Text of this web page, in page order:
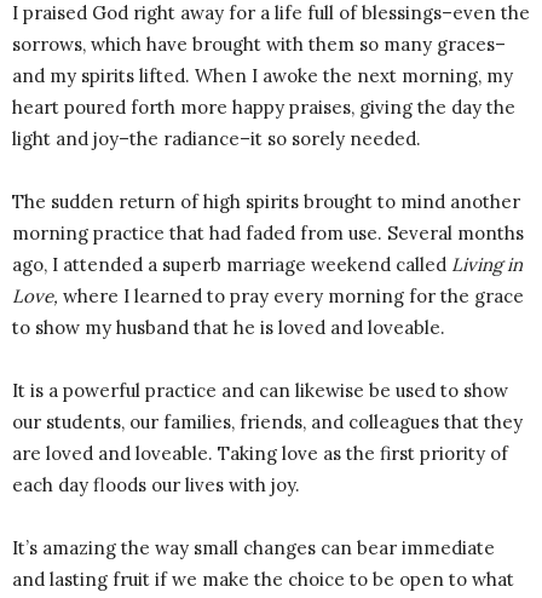
I praised God right away for a life full of blessings–even the
sorrows, which have brought with them so many graces–
and my spirits lifted. When I awoke the next morning, my
heart poured forth more happy praises, giving the day the
light and joy–the radiance–it so sorely needed.
The sudden return of high spirits brought to mind another
morning practice that had faded from use. Several months
ago, I attended a superb marriage weekend called Living in
Love, where I learned to pray every morning for the grace
to show my husband that he is loved and loveable.
It is a powerful practice and can likewise be used to show
our students, our families, friends, and colleagues that they
are loved and loveable. Taking love as the first priority of
each day floods our lives with joy.
It’s amazing the way small changes can bear immediate
and lasting fruit if we make the choice to be open to what